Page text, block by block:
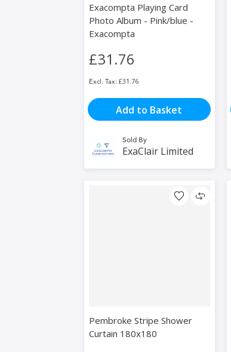
Exacompta Playing Card
Photo Album - Pink/blue -
Exacompta
£31.76
£31.76
Add to Basket
Sold By
ExaClair Limited
Pembroke Stripe Shower
Curtain 180x180